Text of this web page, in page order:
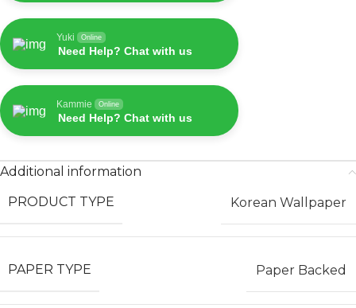
Yuki Online
Need Help? Chat with us
Kammie Online
Need Help? Chat with us
Additional information
PRODUCT TYPE
Korean Wallpaper
PAPER TYPE Paper Backed